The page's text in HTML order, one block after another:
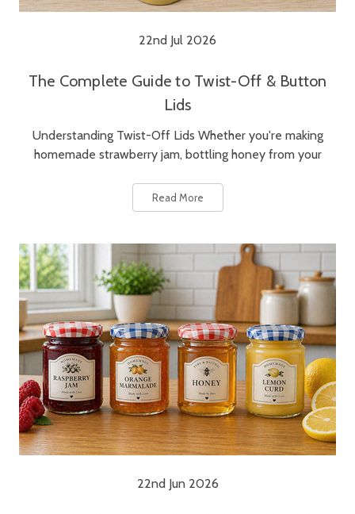
22nd Jul 2026
The Complete Guide to Twist-Off & Button
Lids
Understanding Twist-Off Lids Whether you're making
homemade strawberry jam, bottling honey from your
Read More
22nd Jun 2026